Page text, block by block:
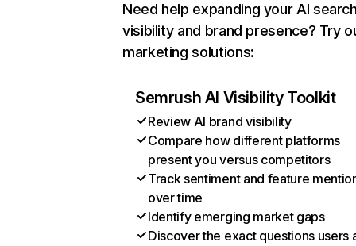
Need help expanding your AI
visibility and brand presence? Try
marketing solutions:
Semrush AI Visibility Toolkit
Review AI brand visibility
Compare how different platforms
present you versus competitors
Track sentiment and feature
over time
Identify emerging market gaps
Discover the exact questions users